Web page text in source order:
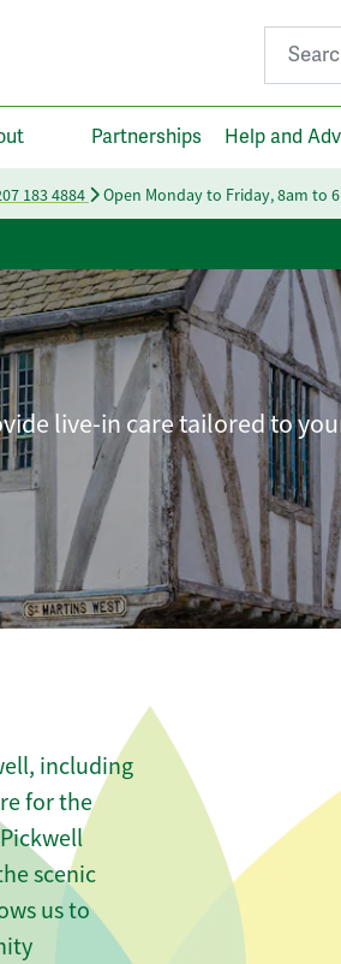
Search
Partnerships Help and
183 4884 Open Monday to Friday, 8am to
live-in care tailored to
including
for the
scenic
us to